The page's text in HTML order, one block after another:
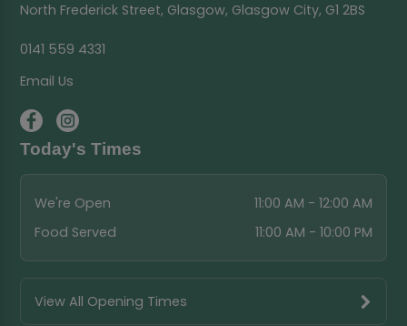
North Frederick Street, Glasgow, Glasgow City, G1 2BS
0141 559 4331
Email Us
Today's Times
We're Open
11:00 AM - 12:00 AM
Food Served
11:00 AM - 10:00 PM
View All Opening Times